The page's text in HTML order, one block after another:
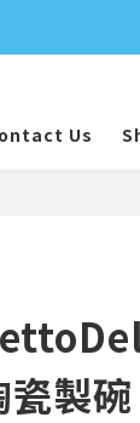
1Pt.
Us
瓷製